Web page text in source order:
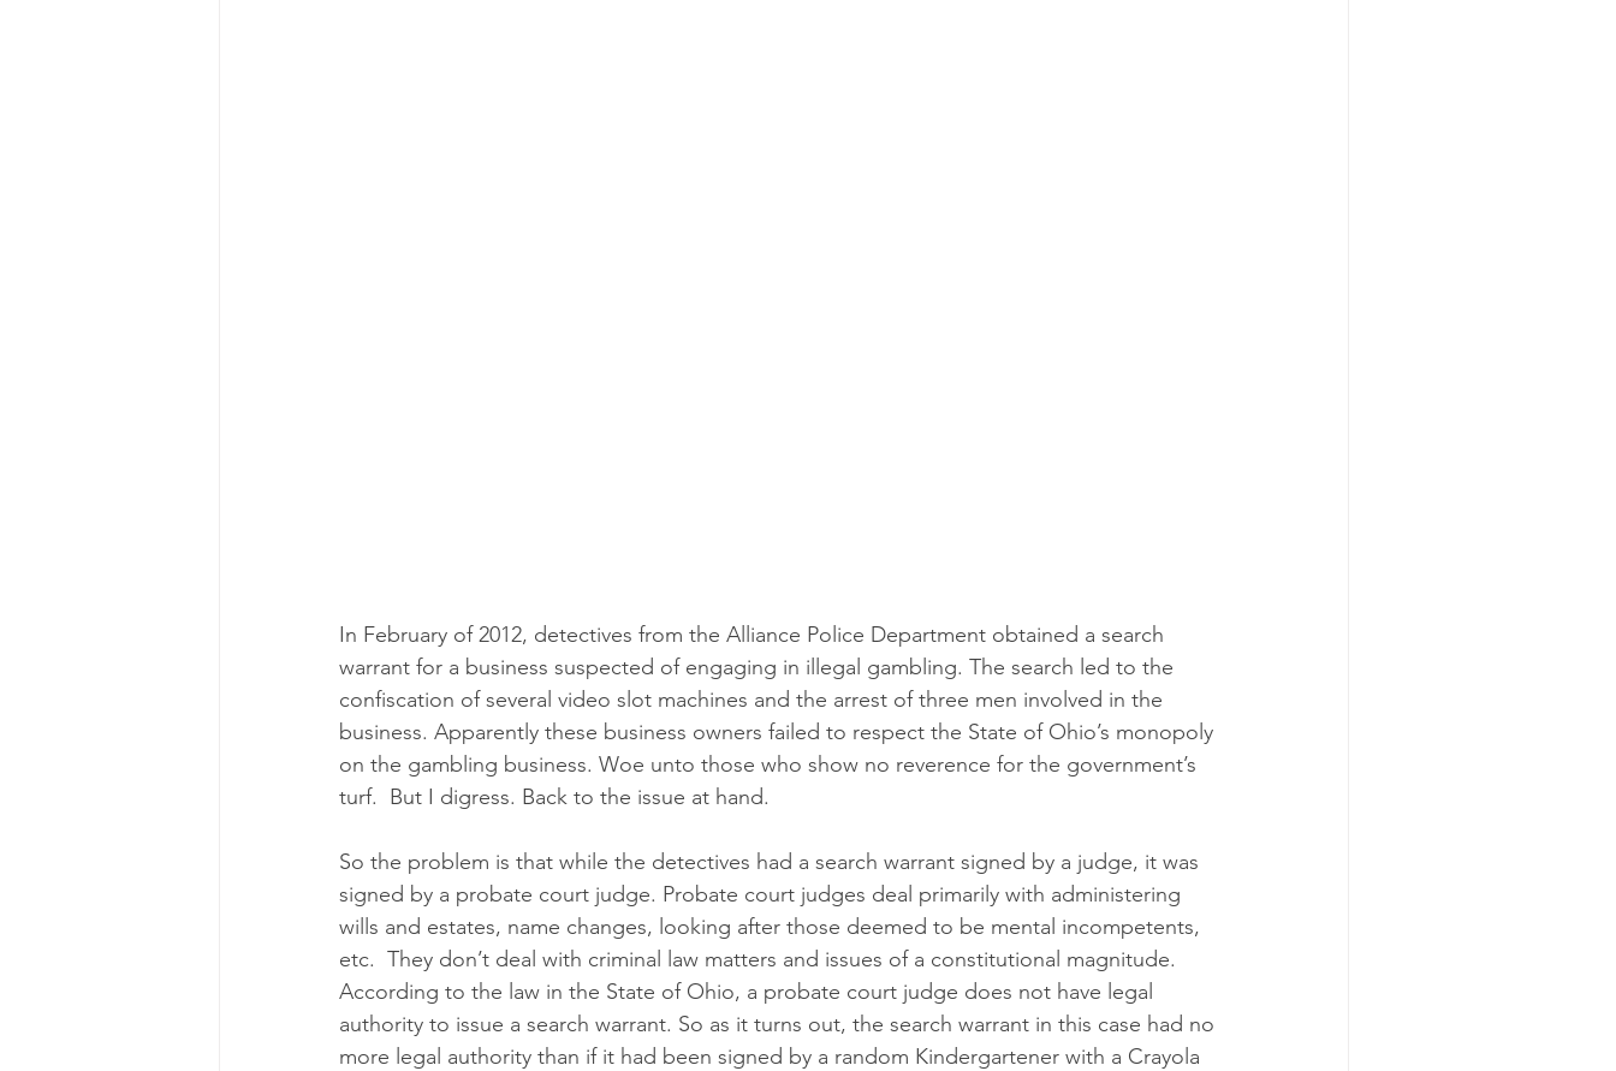
In February of 2012, detectives from the Alliance Police Department obtained a search
warrant for a business suspected of engaging in illegal gambling. The search led to the
confiscation of several video slot machines and the arrest of three men involved in the
business. Apparently these business owners failed to respect the State of Ohio’s monopoly
on the gambling business. Woe unto those who show no reverence for the government’s
turf.  But I digress. Back to the issue at hand.
So the problem is that while the detectives had a search warrant signed by a judge, it was
signed by a probate court judge. Probate court judges deal primarily with administering
wills and estates, name changes, looking after those deemed to be mental incompetents,
etc.  They don’t deal with criminal law matters and issues of a constitutional magnitude.
According to the law in the State of Ohio, a probate court judge does not have legal
authority to issue a search warrant. So as it turns out, the search warrant in this case had no
more legal authority than if it had been signed by a random Kindergartener with a Crayola